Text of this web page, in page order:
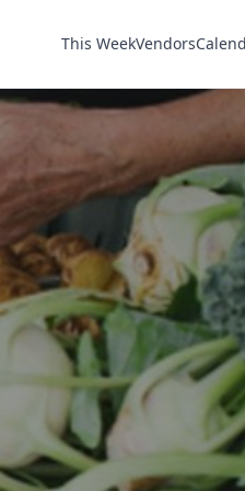
This WeekVendors